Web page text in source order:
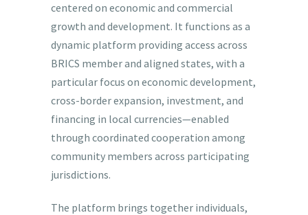
centered on economic and commercial
growth and development. It functions as a
dynamic platform providing access across
BRICS member and aligned states, with a
particular focus on economic development,
cross-border expansion, investment, and
financing in local currencies—enabled
through coordinated cooperation among
community members across participating
jurisdictions.
The platform brings together individuals,